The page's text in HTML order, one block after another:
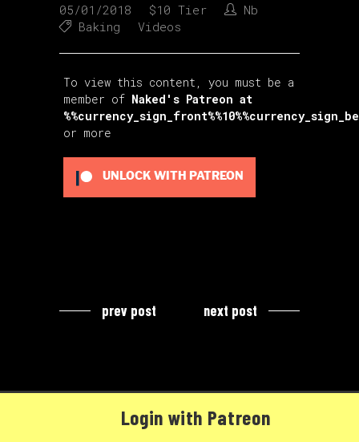
05/01/2018 $10 Tier
Nb
Baking
Videos
To view this content, you must be a
member of Naked's Patreon at
or more
UNLOCK WITH PATREON
prev post next post
Login with Patreon